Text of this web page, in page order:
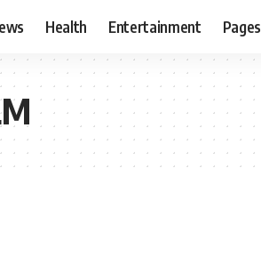
Health Entertainment Pages